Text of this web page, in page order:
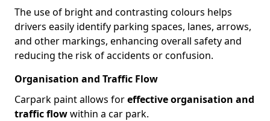
The use of bright and contrasting colours helps
drivers easily identify parking spaces, lanes, arrows,
and other markings, enhancing overall safety and
reducing the risk of accidents or confusion.
Organisation and Traffic Flow
Carpark paint allows foreffective organisation and
traffic flowwithin a car park.